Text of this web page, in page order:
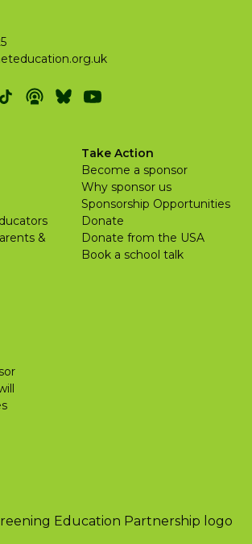
&
Take Action
Become a sponsor
Why sponsor us
Sponsorship Opportunities
Donate
Donate from the USA
Book a school talk